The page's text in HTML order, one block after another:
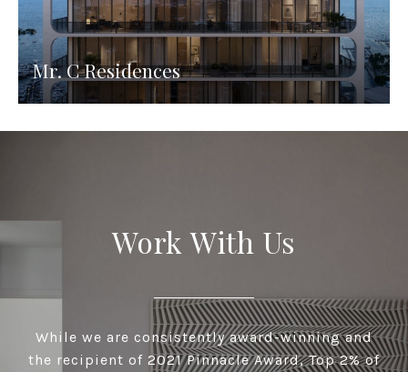
Mr. C Residences
Work With Us
While we are consistently award-winning and
the recipient of 2021 Pinnacle Award, Top 2% of